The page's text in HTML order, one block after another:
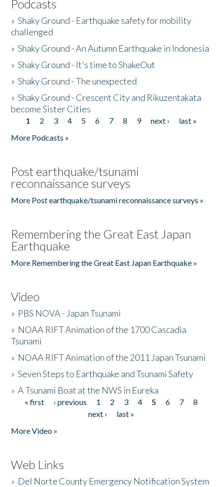
Podcasts
»Shaky Ground - Earthquake safety for mobility
challenged
»Shaky Ground - An Autumn Earthquake in Indonesia
»Shaky Ground - It's time to ShakeOut
»Shaky Ground - The unexpected
»Shaky Ground - Crescent City and Rikuzentakata
become Sister Cities
Pages
1 2 3 4 5 6 7 8 9 next ›
last »
More Podcasts »
Post earthquake/tsunami
reconnaissance surveys
More Post earthquake/tsunami reconnaissance surveys »
Remembering the Great East Japan
Earthquake
More Remembering the Great East Japan Earthquake »
Video
» PBS NOVA - Japan Tsunami
» NOAA RIFT Animation of the 1700 Cascadia
Tsunami
» NOAA RIFT Animation of the 2011 Japan Tsunami
»Seven Steps to Earthquake and Tsunami Safety
»A Tsunami Boat at the NWS in Eureka
Pages
« first ‹ previous 1 2 3 4 5 6 7
8
next ›
last »
More Video »
Web Links
» Del Norte County Emergency Notification System